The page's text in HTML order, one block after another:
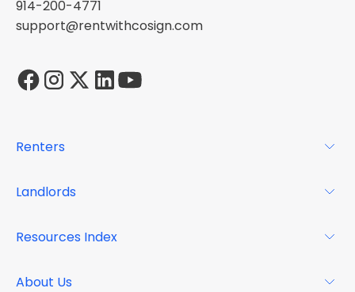
914-200-4771
support@rentwithcosign.com
Renters
FAQs
Landlords
Resource Center
Resources Index
About Us